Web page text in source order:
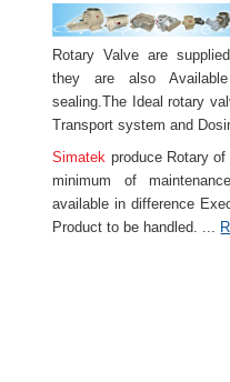
Rotary Valve are
they are also
sealing.The Ideal rotary
Transport system and
Simatek produce Rotary
minimum of
available in difference
Product to be handled. ...